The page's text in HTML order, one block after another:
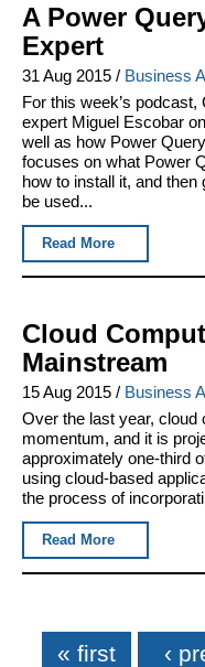
A Power
Expert
31 Aug 2015 / Business
For this week’s
expert Miguel Escobar
well as how Power
focuses on what Power
how to install it, and
be used...
Read More
Cloud
Mainstream
15 Aug 2015 / Business
Over the last year, cloud
momentum, and it is
approximately one-third
using cloud-based
the process of
Read More
Pages
« first ‹